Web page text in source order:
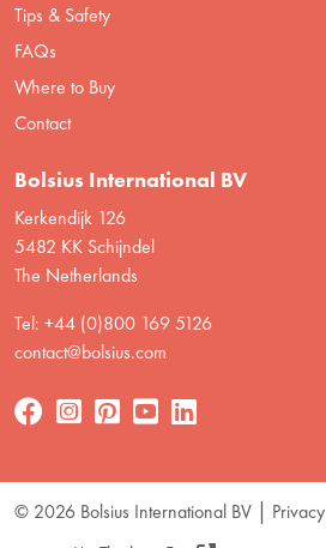
Tips & Safety
FAQs
Where to Buy
Contact
Bolsius International BV
Kerkendijk 126
5482 KK Schijndel
The Netherlands
Tel: +44 (0)800 169 5126
contact@bolsius.com
© 2026 Bolsius International BV Privacy